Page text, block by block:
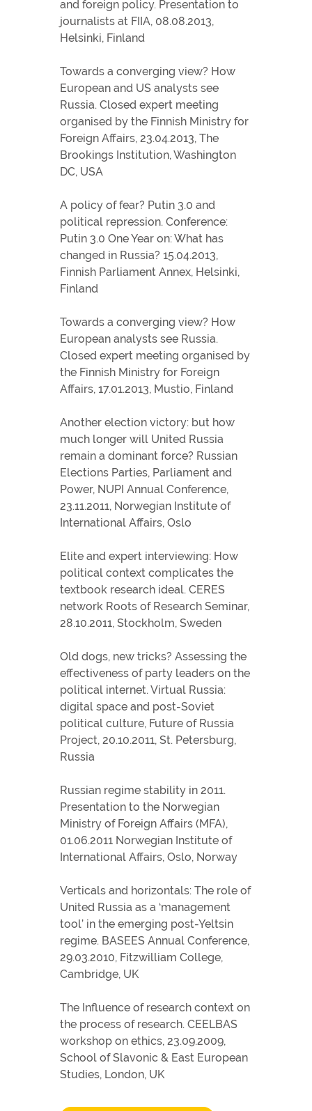
and foreign policy. Presentation to
journalists at FIIA, 08.08.2013,
Helsinki, Finland
Towards a converging view? How
European and US analysts see
Russia. Closed expert meeting
organised by the Finnish Ministry for
Foreign Affairs, 23.04.2013, The
Brookings Institution, Washington
DC, USA
A policy of fear? Putin 3.0 and
political repression. Conference:
Putin 3.0 One Year on: What has
changed in Russia? 15.04.2013,
Finnish Parliament Annex, Helsinki,
Finland
Towards a converging view? How
European analysts see Russia.
Closed expert meeting organised by
the Finnish Ministry for Foreign
Affairs, 17.01.2013, Mustio, Finland
Another election victory: but how
much longer will United Russia
remain a dominant force? Russian
Elections Parties, Parliament and
Power, NUPI Annual Conference,
23.11.2011, Norwegian Institute of
International Affairs, Oslo
Elite and expert interviewing: How
political context complicates the
textbook research ideal. CERES
network Roots of Research Seminar,
28.10.2011, Stockholm, Sweden
Old dogs, new tricks? Assessing the
effectiveness of party leaders on the
political internet. Virtual Russia:
digital space and post-Soviet
political culture, Future of Russia
Project, 20.10.2011, St. Petersburg,
Russia
Russian regime stability in 2011.
Presentation to the Norwegian
Ministry of Foreign Affairs (MFA),
01.06.2011 Norwegian Institute of
International Affairs, Oslo, Norway
Verticals and horizontals: The role of
United Russia as a ‘management
tool’ in the emerging post-Yeltsin
regime. BASEES Annual Conference,
29.03.2010, Fitzwilliam College,
Cambridge, UK
The Influence of research context on
the process of research. CEELBAS
workshop on ethics, 23.09.2009,
School of Slavonic & East European
Studies, London, UK